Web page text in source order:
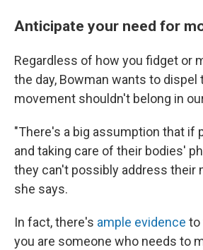
Anticipate your need for
Regardless of how you fidget or
the day, Bowman wants to dispel
movement shouldn't belong in
"There's a big assumption that if
and taking care of their bodies'
they can't possibly address their
she says.
In fact, there's ample evidence to
you are someone who needs to